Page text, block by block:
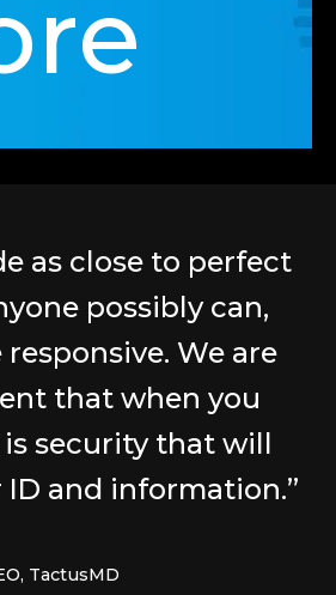
TactusMD
as close to perfect
possibly can,
We are
that when you
security that will
and information.”